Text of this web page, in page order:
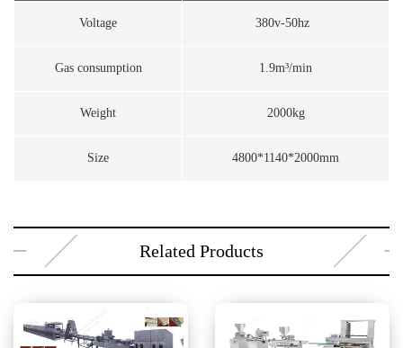
Voltage 380v-50hz
Gas consumption 1.9m³/min
Weight 2000kg
Size 4800*1140*2000mm
Related Products